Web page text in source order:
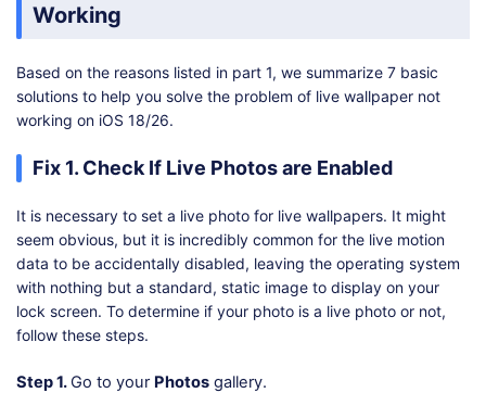
Working
Based on the reasons listed in part 1, we summarize 7 basic
solutions to help you solve the problem of live wallpaper not
working on iOS 18/26.
Fix 1. Check If Live Photos are Enabled
It is necessary to set a live photo for live wallpapers. It might
seem obvious, but it is incredibly common for the live motion
data to be accidentally disabled, leaving the operating system
with nothing but a standard, static image to display on your
lock screen. To determine if your photo is a live photo or not,
follow these steps.
Step 1.Go to your Photos gallery.